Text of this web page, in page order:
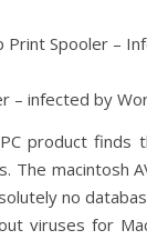
Print Spooler –
– infected by
product finds
The macintosh
no
viruses for